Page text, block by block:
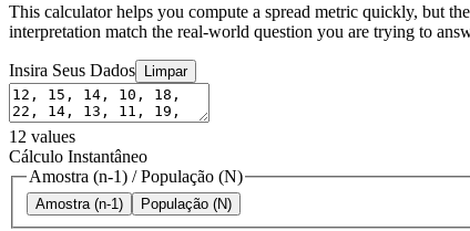
This calculator helps you compute a spread metric quickly, but
interpretation match the real-world question you are trying to
Insira Seus Dados Limpar
12 values
Cálculo Instantâneo
Amostra (n-1) /População (N)
Amostra (n-1) População (N)